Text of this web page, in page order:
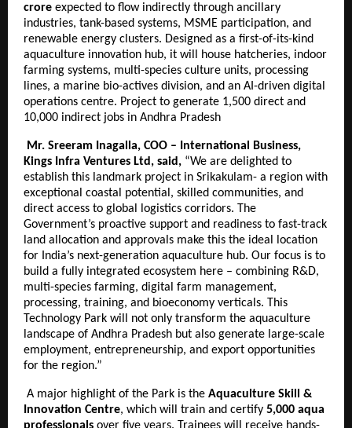
crore expected to flow indirectly through ancillary
industries, tank-based systems, MSME participation, and
renewable energy clusters. Designed as a first-of-its-kind
aquaculture innovation hub, it will house hatcheries, indoor
farming systems, multi-species culture units, processing
lines, a marine bio-actives division, and an AI-driven digital
operations centre. Project to generate 1,500 direct and
10,000 indirect jobs in Andhra Pradesh
Mr. Sreeram Inagalla, COO – International Business,
Kings Infra Ventures Ltd, said, “We are delighted to
establish this landmark project in Srikakulam- a region with
exceptional coastal potential, skilled communities, and
direct access to global logistics corridors. The
Government’s proactive support and readiness to fast-track
land allocation and approvals make this the ideal location
for India’s next-generation aquaculture hub. Our focus is to
build a fully integrated ecosystem here – combining R&D,
multi-species farming, digital farm management,
processing, training, and bioeconomy verticals. This
Technology Park will not only transform the aquaculture
landscape of Andhra Pradesh but also generate large-scale
employment, entrepreneurship, and export opportunities
for the region.”
A major highlight of the Park is the Aquaculture Skill &
Innovation Centre, which will train and certify 5,000 aqua